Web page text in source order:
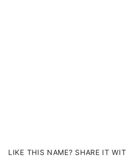
LIKE THIS NAME? SHARE IT